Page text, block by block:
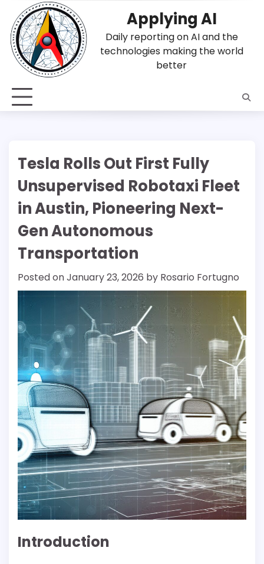
content
Applying AI
Daily reporting on AI and the
technologies making the world
better
Tesla Rolls Out First Fully
Unsupervised Robotaxi Fleet
in Austin, Pioneering Next-
Gen Autonomous
Transportation
Posted onJanuary 23, 2026 by Rosario Fortugno
Introduction